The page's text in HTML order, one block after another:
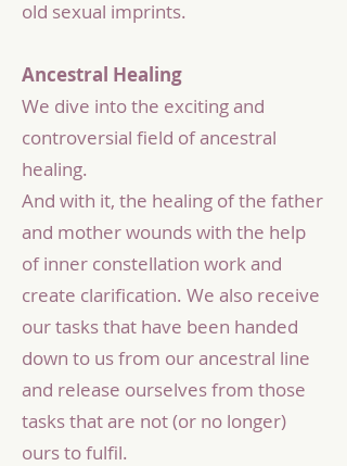
old sexual imprints.
Ancestral Healing
We dive into the exciting and
controversial field of ancestral
healing.
And with it, the healing of the father
and mother wounds with the help
of inner constellation work and
create clarification. We also receive
our tasks that have been handed
down to us from our ancestral line
and release ourselves from those
tasks that are not (or no longer)
ours to fulfil.